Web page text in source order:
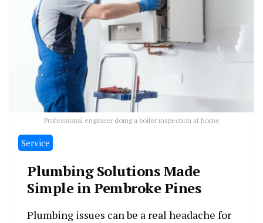
Professional engineer doing a boiler inspection at home
Service
Plumbing Solutions Made
Simple in Pembroke Pines
Plumbing issues can be a real headache for